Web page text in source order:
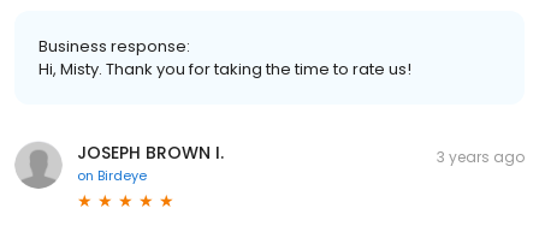
Business response:
Hi, Misty. Thank you for taking the time to rate us!
JOSEPH BROWN I.
on Birdeye
3 years ago